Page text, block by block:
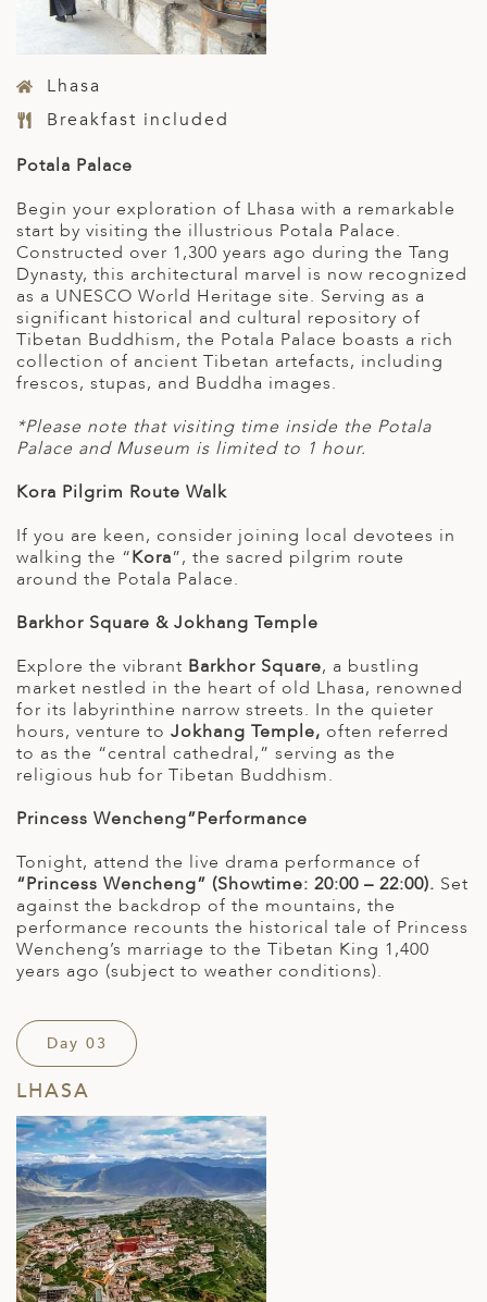
Lhasa
Breakfast included
Potala Palace
Begin your exploration of Lhasa with a remarkable
start by visiting the illustrious Potala Palace.
Constructed over 1,300 years ago during the Tang
Dynasty, this architectural marvel is now recognized
as a UNESCO World Heritage site. Serving as a
significant historical and cultural repository of
Tibetan Buddhism, the Potala Palace boasts a rich
collection of ancient Tibetan artefacts, including
frescos, stupas, and Buddha images.
*Please note that visiting time inside the Potala
Palace and Museum is limited to 1 hour.
Kora Pilgrim Route Walk
If you are keen, consider joining local devotees in
walking the “Kora”, the sacred pilgrim route
around the Potala Palace.
Barkhor Square & Jokhang Temple
Explore the vibrant Barkhor Square, a bustling
market nestled in the heart of old Lhasa, renowned
for its labyrinthine narrow streets. In the quieter
hours, venture to Jokhang Temple, often referred
to as the “central cathedral,” serving as the
religious hub for Tibetan Buddhism.
Princess Wencheng”Performance
Tonight, attend the live drama performance of
“Princess Wencheng” (Showtime: 20:00 – 22:00). Set
against the backdrop of the mountains, the
performance recounts the historical tale of Princess
Wencheng’s marriage to the Tibetan King 1,400
years ago (subject to weather conditions).
Day 03
LHASA